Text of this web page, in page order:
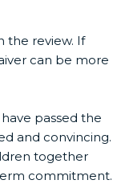
the review. If
can be more
passed the
and convincing.
together
commitment.